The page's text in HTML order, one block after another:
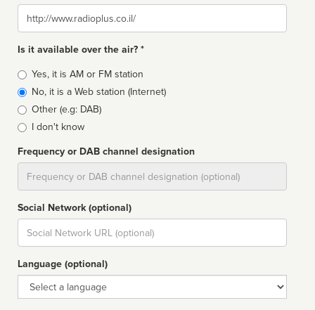
Website
Is it available over the air? *
Broadcast
type
Yes, it is AM or FM station
No, it is a Web station (Internet)
Other (e.g: DAB)
I don't know
Frequency or DAB channel designation
Social Network (optional)
Social
url
Language (optional)
Language